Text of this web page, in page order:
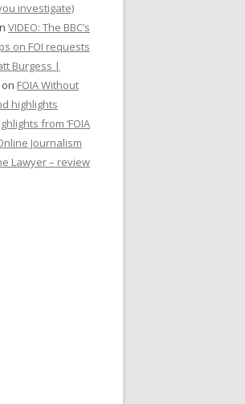
investigate)
VIDEO: The BBC’s
on FOI requests
Burgess |
on FOIA Without
highlights
from ‘FOIA
Journalism
Lawyer – review